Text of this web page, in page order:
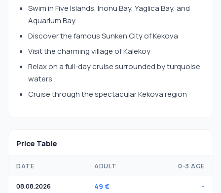
Swim in Five Islands, Inonu Bay, Yaglica Bay, and
Aquarium Bay
Discover the famous Sunken City of Kekova
Visit the charming village of Kalekoy
Relax on a full-day cruise surrounded by turquoise
waters
Cruise through the spectacular Kekova region
Price Table
DATE ADULT 0-3 AGE
08.08.2026 49 € -